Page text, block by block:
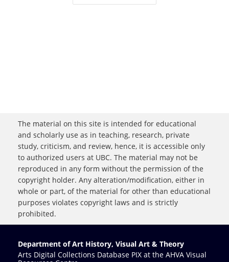
The material on this site is intended for educational
and scholarly use as in teaching, research, private
study, criticism, and review, hence, it is accessible only
to authorized users at UBC. The material may not be
reproduced in any form without the permission of the
copyright holder. Any alteration/modification, either in
whole or part, of the material for other than educational
purposes violates copyright laws and is strictly
prohibited.
Department of Art History, Visual Art & Theory
Arts Digital Collections Database PIX at the AHVA Visual